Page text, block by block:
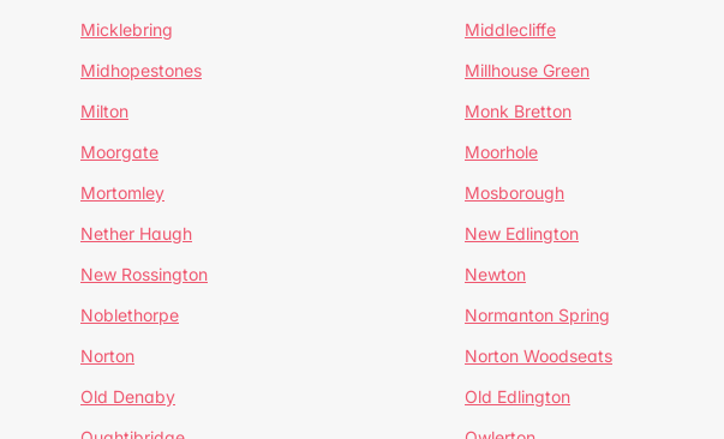
Micklebring Middlecliffe
Midhopestones Millhouse Green
Milton Monk Bretton
Moorgate Moorhole
Mortomley Mosborough
Nether Haugh New Edlington
New Rossington Newton
Noblethorpe Normanton Spring
Norton Norton Woodseats
Old Denaby Old Edlington